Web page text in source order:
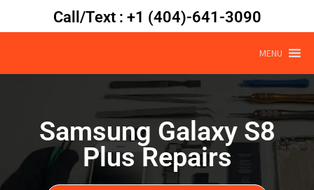
Call/Text : +1 (404)-641-3090
MENU
Samsung Galaxy S8
Plus Repairs